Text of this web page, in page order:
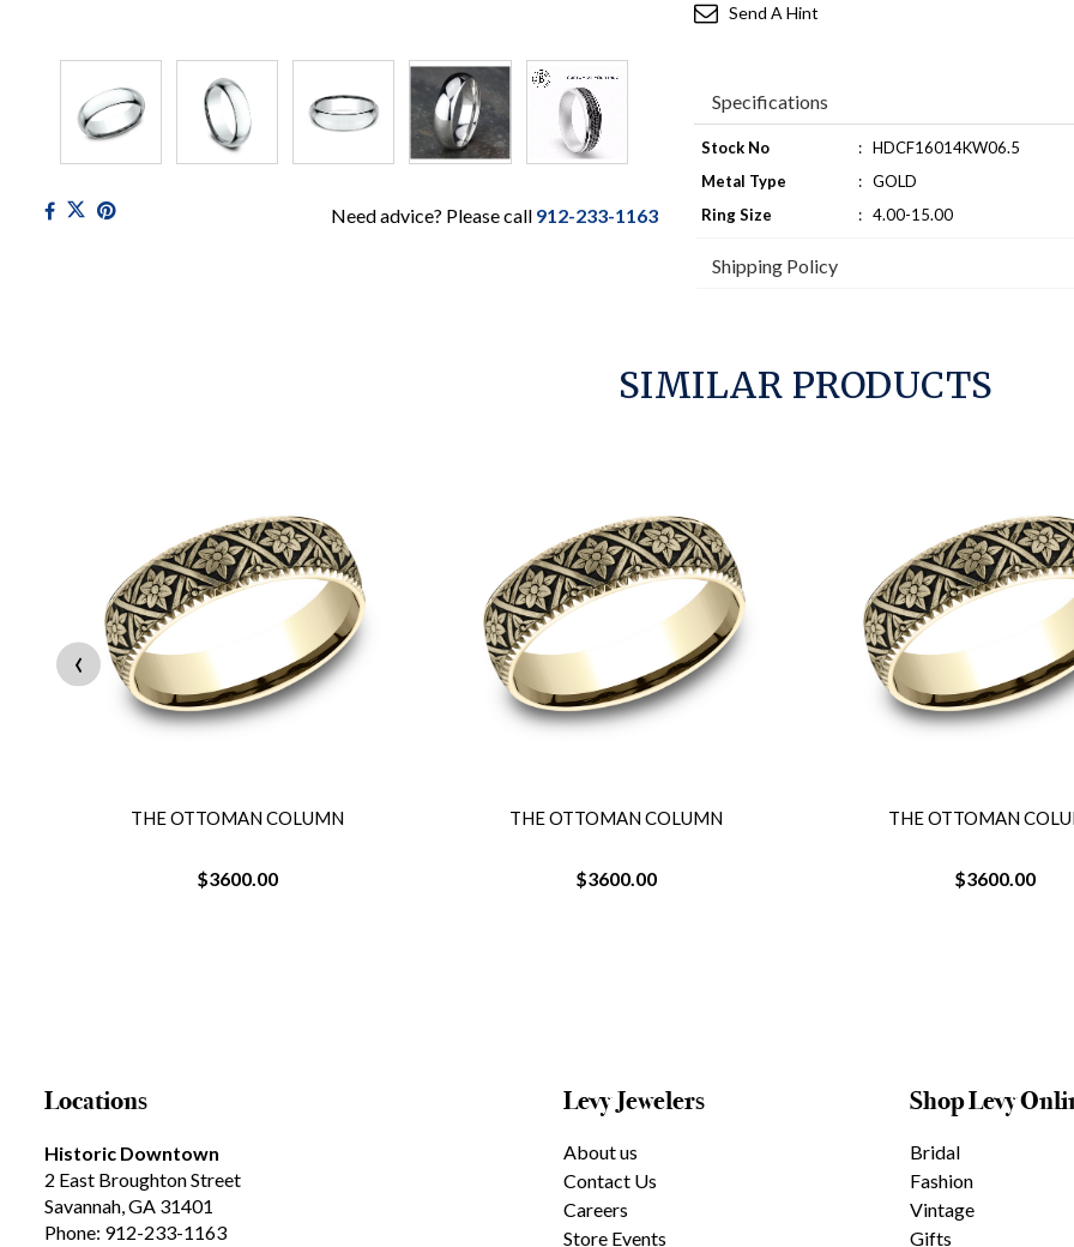
Need advice? Please call 912-233-1163
Send A Hint
Specifications
Stock No : HDCF16014KW06.5
Metal Type
: GOLD
Ring Size
: 4.00-15.00
Shipping Policy
SIMILAR PRODUCTS
THE OTTOMAN COLUMN
$3600.00
THE OTTOMAN COLUMN
$3600.00
THE OTTOMAN
$3600.00
‹
Locations
Historic Downtown
2 East Broughton Street
Savannah, GA 31401
Phone: 912-233-1163
Levy Jewelers
About us
Contact Us
Careers
Store Events
Shop Levy
Bridal
Fashion
Vintage
Gifts